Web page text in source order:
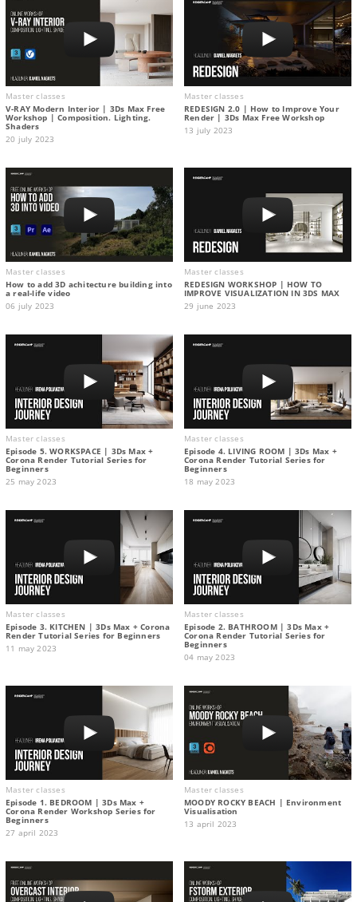
Master classes
V-RAY Modern Interior | 3Ds Max Free
Workshop | Composition. Lighting.
Shaders
20 july 2023
Master classes
REDESIGN 2.0 | How to Improve Your
Render | 3Ds Max Free Workshop
13 july 2023
Master classes
How to add 3D achitecture building into
a real-life video
06 july 2023
Master classes
REDESIGN WORKSHOP | HOW TO
IMPROVE VISUALIZATION IN 3DS MAX
29 june 2023
Master classes
Episode 5. WORKSPACE | 3Ds Max +
Corona Render Tutorial Series for
Beginners
25 may 2023
Master classes
Episode 4. LIVING ROOM | 3Ds Max +
Corona Render Tutorial Series for
Beginners
18 may 2023
Master classes
Episode 3. KITCHEN | 3Ds Max + Corona
Render Tutorial Series for Beginners
11 may 2023
Master classes
Episode 2. BATHROOM | 3Ds Max +
Corona Render Tutorial Series for
Beginners
04 may 2023
Master classes
Episode 1. BEDROOM | 3Ds Max +
Corona Render Workshop Series for
Beginners
27 april 2023
Master classes
MOODY ROCKY BEACH | Environment
Visualisation
13 april 2023